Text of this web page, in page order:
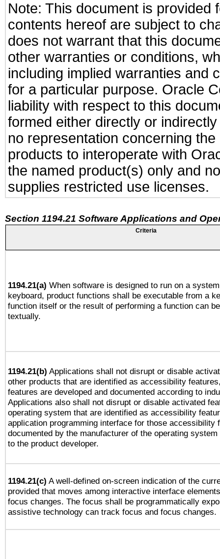
Note: This document is provided
contents hereof are subject to
does not warrant that this
other warranties or conditions,
including implied warranties and
for a particular purpose. Oracle
liability with respect to this
formed either directly or
no representation concerning
products to interoperate with
the named product(s) only and
supplies restricted use licenses.
Section 1194.21 Software Applications and
Criteria
1194.21(a) When software is designed to run on a
keyboard, product functions shall be executable from a
function itself or the result of performing a function can
textually.
1194.21(b) Applications shall not disrupt or disable
other products that are identified as accessibility
features are developed and documented according to
Applications also shall not disrupt or disable activated
operating system that are identified as accessibility
application programming interface for those accessibility
documented by the manufacturer of the operating
to the product developer.
1194.21(c) A well-defined on-screen indication of the
provided that moves among interactive interface
focus changes. The focus shall be programmatically
assistive technology can track focus and focus changes.